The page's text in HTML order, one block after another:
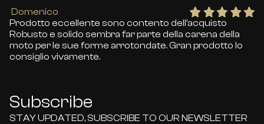
Domenico
Prodotto eccellente sono contento dell’acquisto
Robusto e solido sembra far parte della carena della
moto per le sue forme arrotondate. Gran prodotto lo
consiglio vivamente.
Subscribe
STAY UPDATED, SUBSCRIBE TO OUR NEWSLETTER